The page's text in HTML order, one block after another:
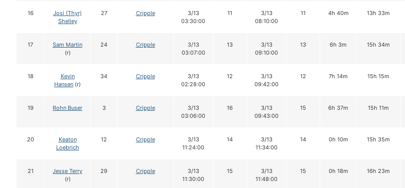
16
Josi (Thyr)
Shelley
27 Cripple
3/13
03:30:00
11
3/13
08:10:00
11 4h 40m 13h 33m
17
Sam Martin
(r)
24 Cripple
3/13
03:07:00
13
3/13
09:10:00
13 6h 3m 15h 34m
18
Kevin
Hansen (r)
34 Cripple
3/13
02:28:00
12
3/13
09:42:00
12 7h 14m 15h 15m
19 Rohn Buser 3 Cripple
3/13
03:06:00
16
3/13
09:43:00
15 6h 37m 15h 11m
20
Keaton
Loebrich
12 Cripple
3/13
11:24:00
14
3/13
11:34:00
14 0h 10m 15h 35m
21
Jesse Terry
(r)
29 Cripple
3/13
11:30:00
15
3/13
11:48:00
15 0h 18m 16h 23m